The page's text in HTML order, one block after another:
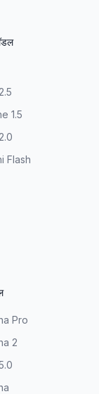
1.5
Flash
Pro
2